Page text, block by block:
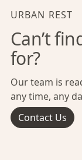
URBAN REST
Can’t
for?
Our team is
any time, any
Contact Us